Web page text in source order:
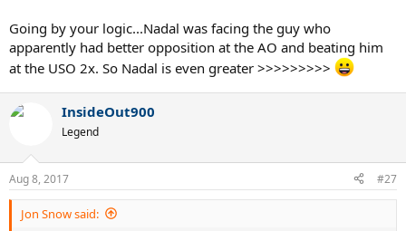
Going by your logic...Nadal was facing the guy who
apparently had better opposition at the AO and beating him
at the USO 2x. So Nadal is even greater >>>>>>>>>
InsideOut900
Legend
Aug 8, 2017 #27
Jon Snow said: